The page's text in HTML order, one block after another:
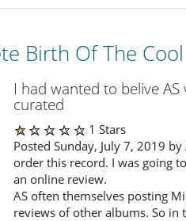
Birth Of The Cool
I had wanted to belive
curated
1 Stars
Posted Sunday, July 7, 2019
order this record. I was going
an online review.
AS often themselves posting
reviews of other albums. So in